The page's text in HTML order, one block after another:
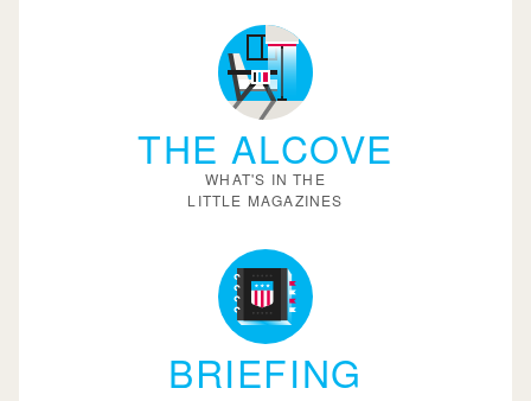
THE ALCOVE
WHAT'S IN THE
LITTLE MAGAZINES
BRIEFING